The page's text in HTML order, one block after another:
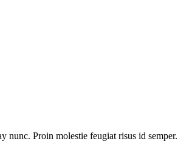
nunc. Proin molestie feugiat risus id semper.